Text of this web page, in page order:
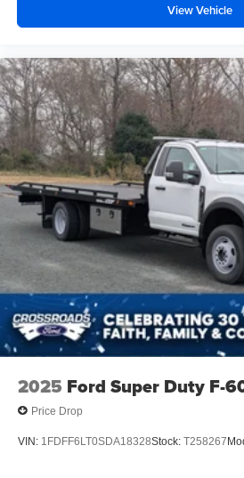
View Vehicle
2025 Ford Super Duty F-
Price Drop
VIN: 1FDFF6LT0SDA18328Stock: T258267